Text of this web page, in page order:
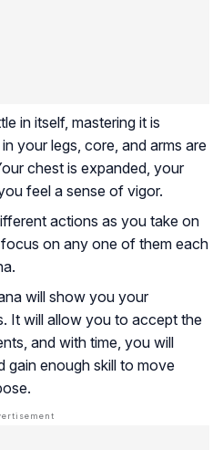
in itself, mastering it is
your legs, core, and arms are
chest is expanded, your
feel a sense of vigor.
actions as you take on
on any one of them each
will show you your
It will allow you to accept the
and with time, you will
gain enough skill to move